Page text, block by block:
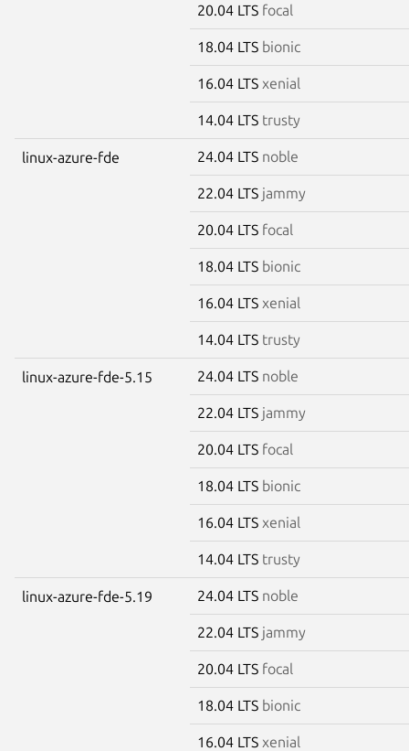
20.04 LTS focal
18.04 LTS bionic
16.04 LTS xenial
14.04 LTS trusty
linux-azure-fde 24.04 LTS noble
22.04 LTS jammy
20.04 LTS focal
18.04 LTS bionic
16.04 LTS xenial
14.04 LTS trusty
linux-azure-fde-5.15 24.04 LTS noble
22.04 LTS jammy
20.04 LTS focal
18.04 LTS bionic
16.04 LTS xenial
14.04 LTS trusty
linux-azure-fde-5.19 24.04 LTS noble
22.04 LTS jammy
20.04 LTS focal
18.04 LTS bionic
16.04 LTS xenial